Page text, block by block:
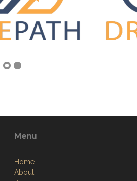
Menu
Home
About